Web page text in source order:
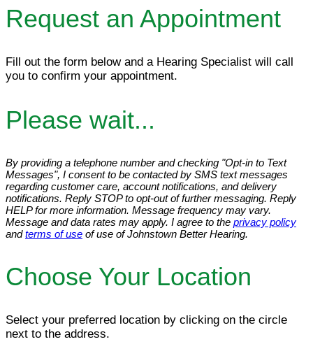
Request an Appointment
Fill out the form below and a Hearing Specialist will call
you to confirm your appointment.
Please wait...
By providing a telephone number and checking "Opt-in to Text
Messages", I consent to be contacted by SMS text messages
regarding customer care, account notifications, and delivery
notifications. Reply STOP to opt-out of further messaging. Reply
HELP for more information. Message frequency may vary.
Message and data rates may apply. I agree to the privacy policy
andterms of use of use of Johnstown Better Hearing.
Choose Your Location
Select your preferred location by clicking on the circle
next to the address.